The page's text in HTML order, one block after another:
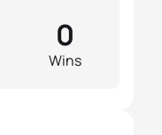
Wins
0